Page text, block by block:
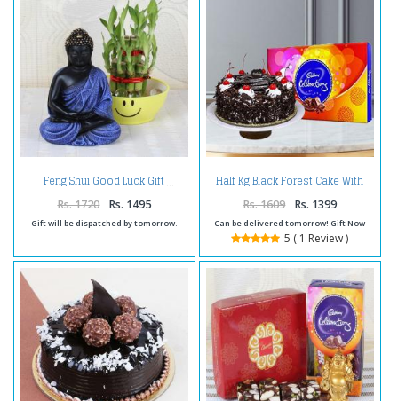
Feng Shui Good Luck Gift
Rs. 1720 Rs. 1495
Gift will be dispatched by tomorrow.
Half Kg Black Forest Cake With
Cadbury Celebration Pack
Rs. 1609 Rs. 1399
Can be delivered tomorrow! Gift Now
5 ( 1 Review )